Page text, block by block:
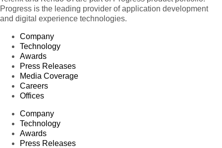
Progress is the leading provider of application development
and digital experience technologies.
Company
Technology
Awards
Press Releases
Media Coverage
Careers
Offices
Company
Technology
Awards
Press Releases